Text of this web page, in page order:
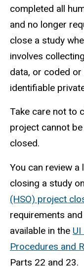
completed all
and no longer
close a study
involves
data, or coded
identifiable
Take care not to
project cannot
closed.
You can review
closing a study
(HSO) project
requirements
available in the
Procedures and
Parts 22 and 23.